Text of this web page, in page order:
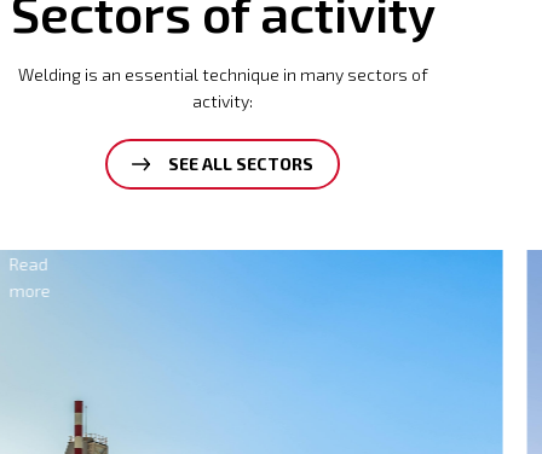
Welding is an essential technique in many sectors of
activity:
SEE ALL SECTORS
Read
more